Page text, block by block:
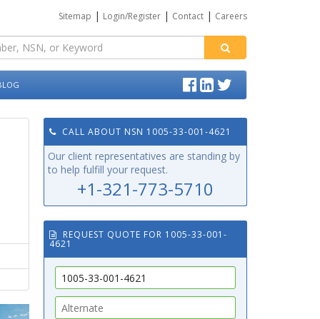
Sitemap | Login/Register| Contact| Careers
CALL ABOUT NSN 1005-33-001-4621
Our client representatives are standing by
to help fulfill your request.
+1-321-773-5710
REQUEST QUOTE FOR 1005-33-001-
4621